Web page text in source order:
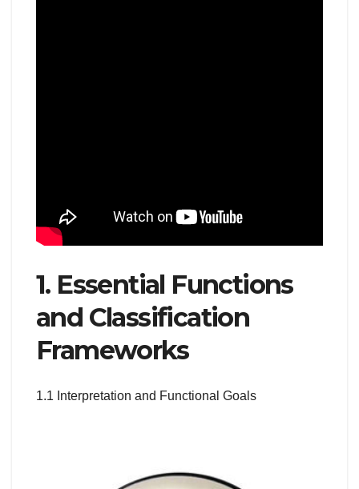
1. Essential Functions
and Classification
Frameworks
1.1 Interpretation and Functional Goals